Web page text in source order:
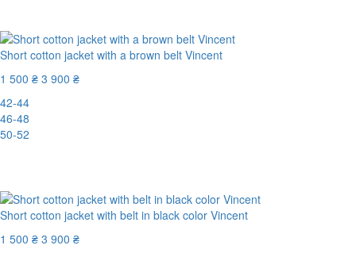
Short cotton jacket with a brown belt Vincent
1 500 ₴ 3 900 ₴
42-44
46-48
50-52
Short cotton jacket with belt in black color Vincent
1 500 ₴ 3 900 ₴